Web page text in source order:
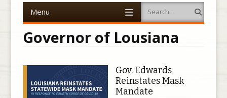
Menu Search
Governor of Lousiana
Gov. Edwards
Reinstates Mask
Mandate